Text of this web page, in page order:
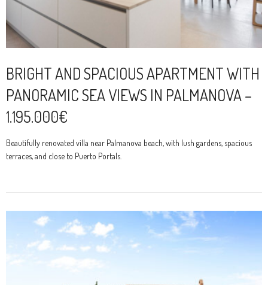
BRIGHT AND SPACIOUS APARTMENT WITH
PANORAMIC SEA VIEWS IN PALMANOVA –
1.195.000€
Beautifully renovated villa near Palmanova beach, with lush gardens, spacious
terraces, and close to Puerto Portals.